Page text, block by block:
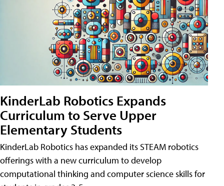
KinderLab Robotics Expands
Curriculum to Serve Upper
Elementary Students
KinderLab Robotics has expanded its STEAM robotics
offerings with a new curriculum to develop
computational thinking and computer science skills for